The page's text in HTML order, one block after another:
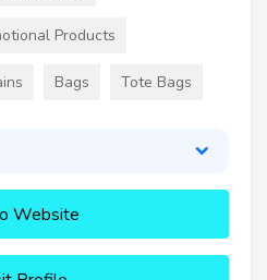
Products
Bags Tote Bags
Website